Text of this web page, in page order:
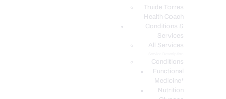
Truide Torres
Health Coach
Conditions &
Services
All Services
Conditions
Functional
Medicine*
Nutrition